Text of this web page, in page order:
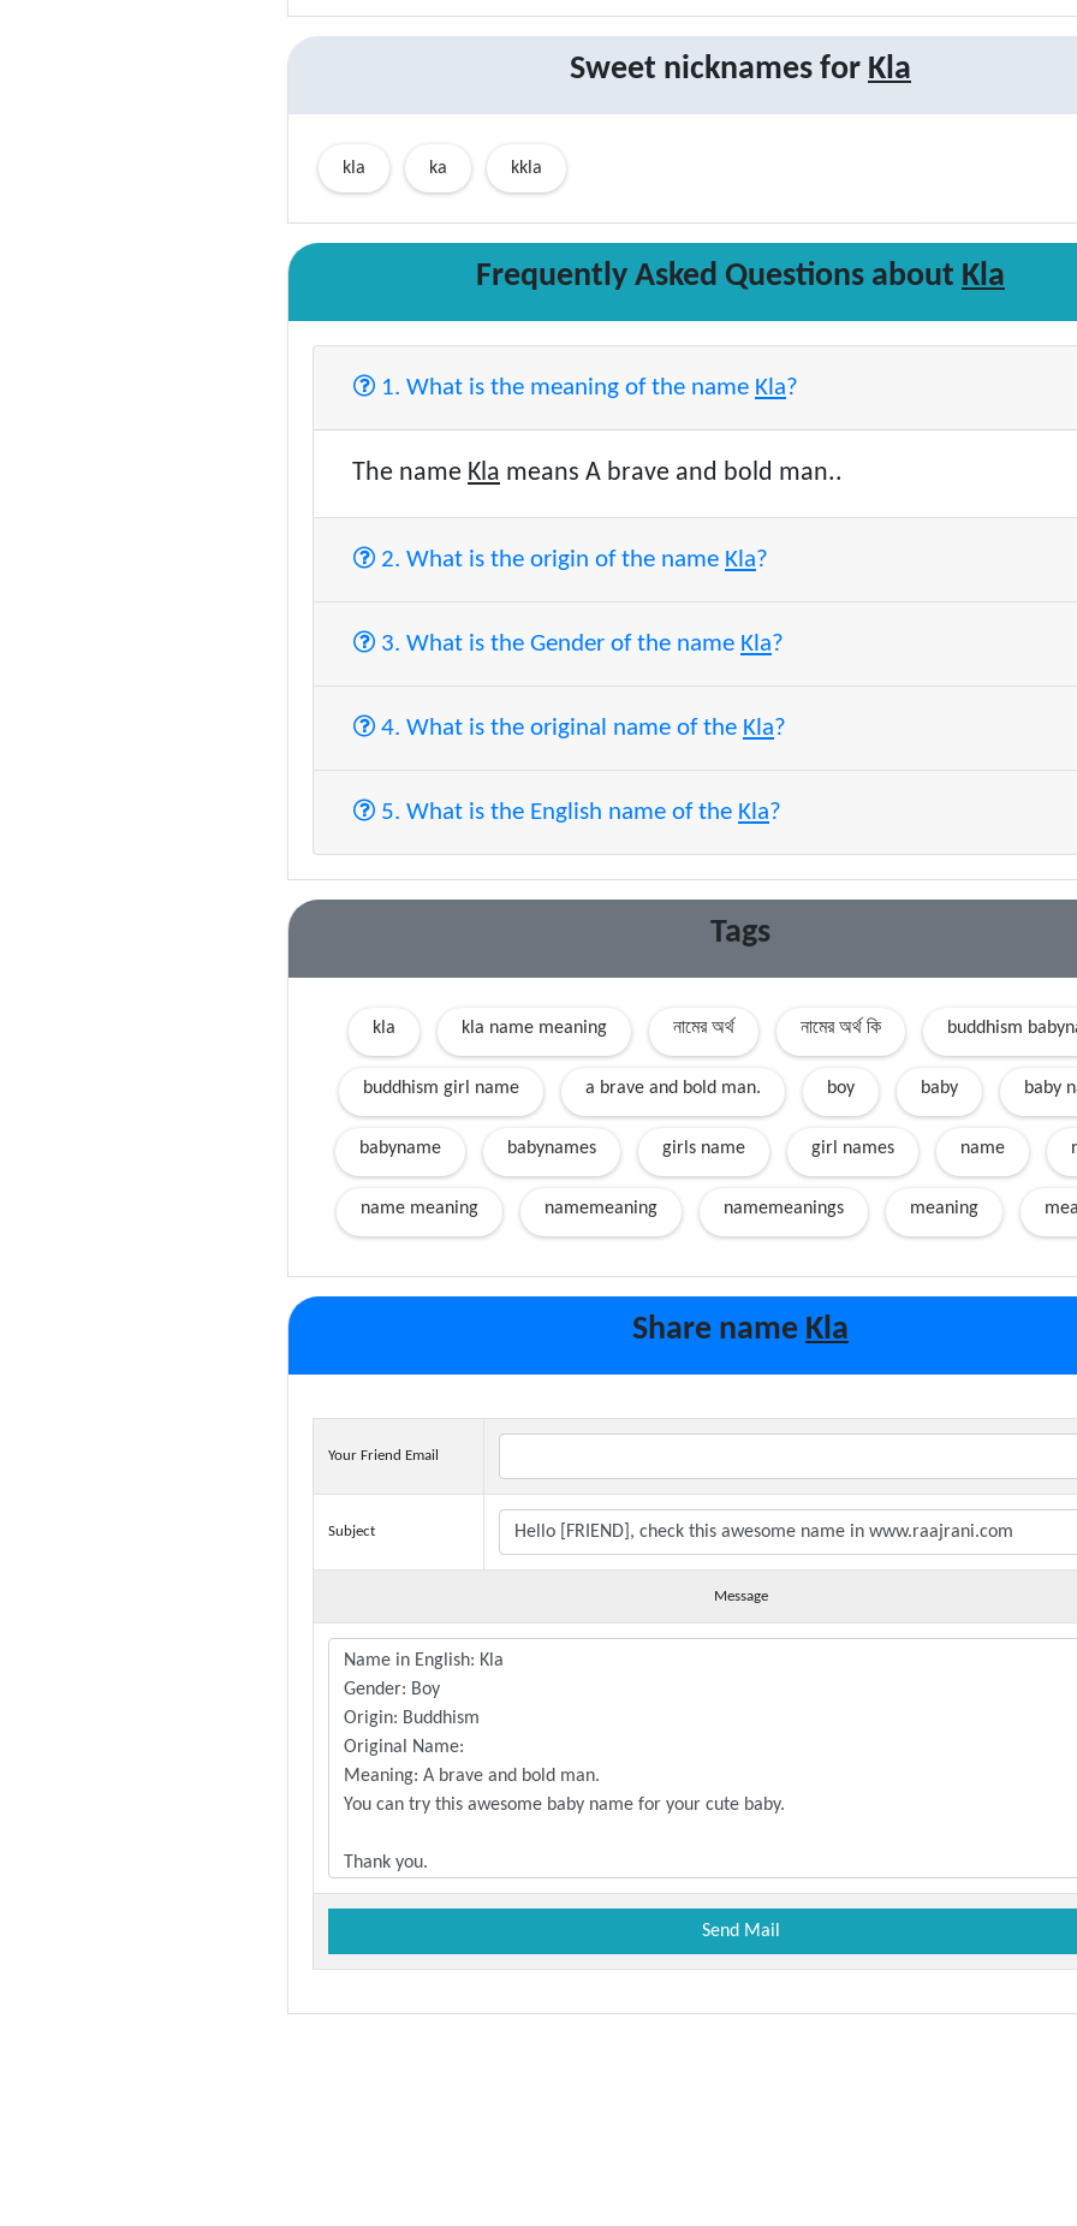
Sweet nicknames for Kla
kla ka kkla
Frequently Asked Questions about Kla
1. What is the meaning of the name Kla?
The name Kla means A brave and bold man..
2. What is the origin of the name Kla?
3. What is the Gender of the name Kla?
4. What is the original name of the Kla?
5. What is the English name of the Kla?
Tags
kla kla name meaning নামের অর্থ নামের অর্থ কি buddhism
buddhism girl name a brave and bold man. boy baby baby
babyname babynames girls name girl names name
name meaning namemeaning namemeanings meaning
Share name Kla
Your Friend Email
Subject
Message